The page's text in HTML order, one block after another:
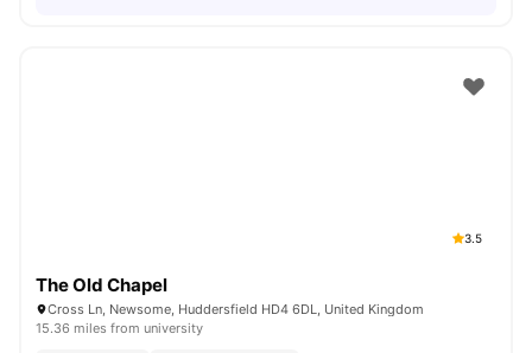
3.5
The Old Chapel
Cross Ln, Newsome, Huddersfield HD4 6DL, United Kingdom
15.36 miles from university